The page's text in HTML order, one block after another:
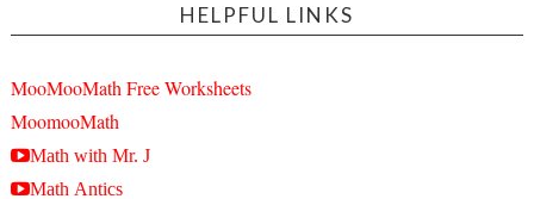
HELPFUL LINKS
MooMooMath Free Worksheets
MoomooMath
Math with Mr. J
Math Antics